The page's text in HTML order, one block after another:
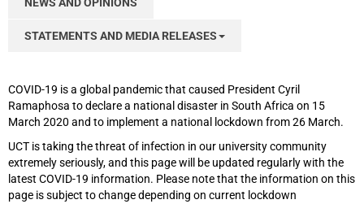
STATEMENTS AND MEDIA RELEASES
COVID-19 is a global pandemic that caused President Cyril
Ramaphosa to declare a national disaster in South Africa on 15
March 2020 and to implement a national lockdown from 26 March.
UCT is taking the threat of infection in our university community
extremely seriously, and this page will be updated regularly with the
latest COVID-19 information. Please note that the information on this
page is subject to change depending on current lockdown